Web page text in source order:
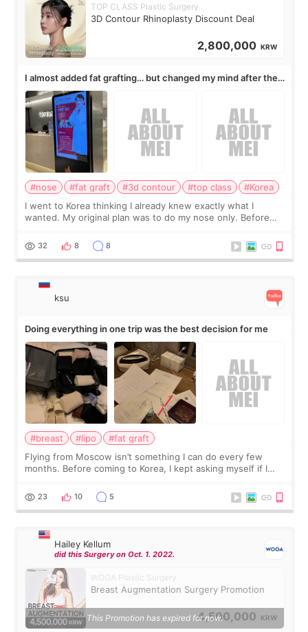
TOP CLASS Plastic Surgery
3D Contour Rhinoplasty Discount Deal
2,800,000 KRW
I almost added fat grafting… but changed my mind after the
consultation
#nose #fat graft #3d contour #top class
#Korea
I went to Korea thinking I already knew exactly what I
wanted. My original plan was to do my nose only. Before
a small fat graft around my
32 8 8
ksu
Doing everything in one trip was the best decision for me
#breast #lipo
#fat graft
Flying from Moscow isn’t something I can do every few
months. Before coming to Korea, I kept asking myself if I
decided to do breast augmentat
23 10 5
Hailey Kellum
did this Surgery on Oct. 1. 2022.
WOOA Plastic Surgery
Breast Augmentation Surgery Promotion
4,500,000 KRW
This Promotion has expired for now.